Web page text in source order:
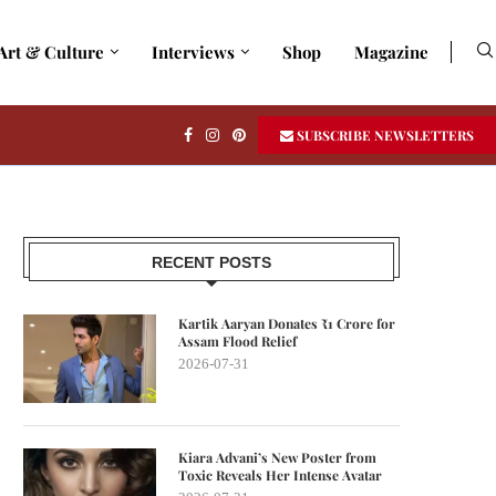
& Culture Interviews Shop Magazine
SUBSCRIBE NEWSLETTERS
RECENT POSTS
Kartik Aaryan Donates ₹1 Crore for
Assam Flood Relief
2026-07-31
Kiara Advani’s New Poster from
Toxic Reveals Her Intense Avatar